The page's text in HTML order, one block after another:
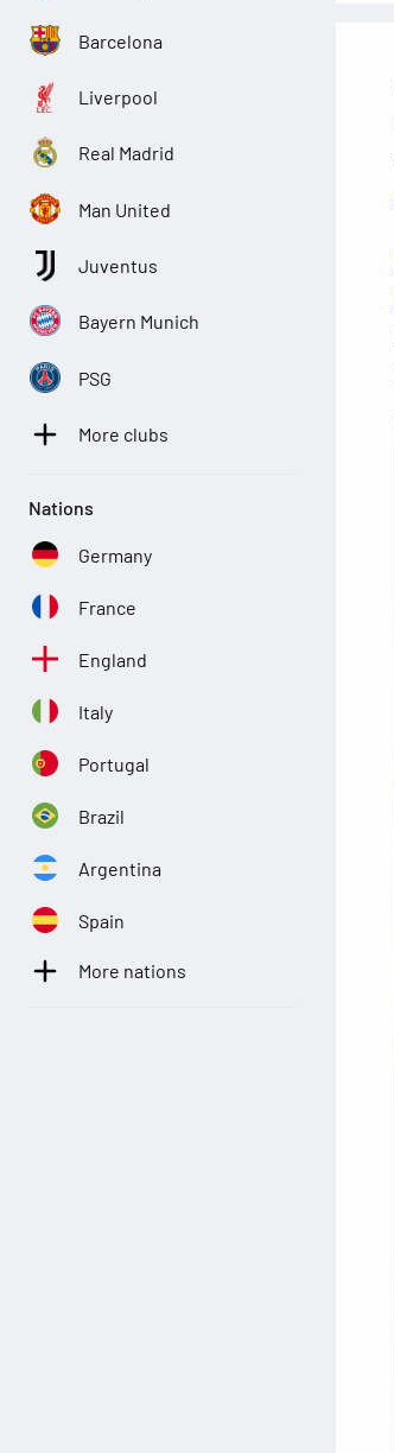
Barcelona
Liverpool
Real Madrid
Man United
Juventus
Bayern Munich
PSG
More clubs
Nations
Germany
France
England
Italy
Portugal
Brazil
Argentina
Spain
More nations